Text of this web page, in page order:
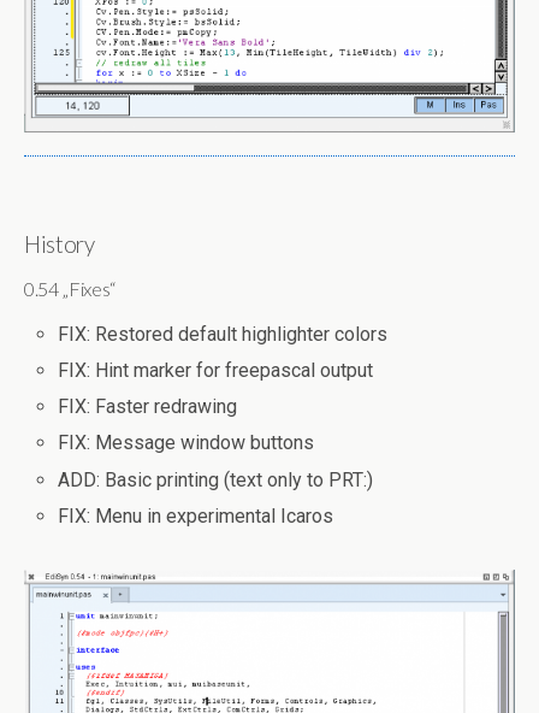
History
0.54 „Fixes“
FIX: Restored default highlighter colors
FIX: Hint marker for freepascal output
FIX: Faster redrawing
FIX: Message window buttons
ADD: Basic printing (text only to PRT:)
FIX: Menu in experimental Icaros